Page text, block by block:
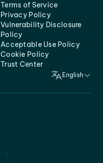
Terms of Service
Privacy Policy
Vulnerability Disclosure
Policy
Acceptable Use Policy
Cookie Policy
Trust Center
English